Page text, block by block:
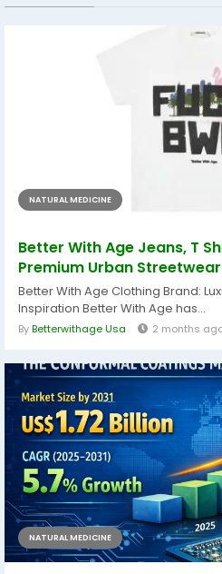
NATURAL MEDICINE
Better With Age Jeans, T
Premium Urban Streetwear
Better With Age Clothing Brand:
Inspiration Better With Age has...
ByBetterwithage Usa 2 months
NATURAL MEDICINE